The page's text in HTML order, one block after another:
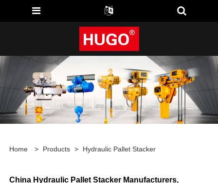
Home > Products > Hydraulic Pallet Stacker
China Hydraulic Pallet Stacker Manufacturers,